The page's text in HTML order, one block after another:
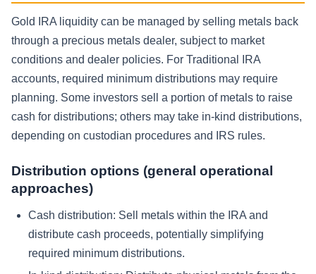
Gold IRA liquidity can be managed by selling metals back
through a precious metals dealer, subject to market
conditions and dealer policies. For Traditional IRA
accounts, required minimum distributions may require
planning. Some investors sell a portion of metals to raise
cash for distributions; others may take in-kind distributions,
depending on custodian procedures and IRS rules.
Distribution options (general operational
approaches)
Cash distribution: Sell metals within the IRA and
distribute cash proceeds, potentially simplifying
required minimum distributions.